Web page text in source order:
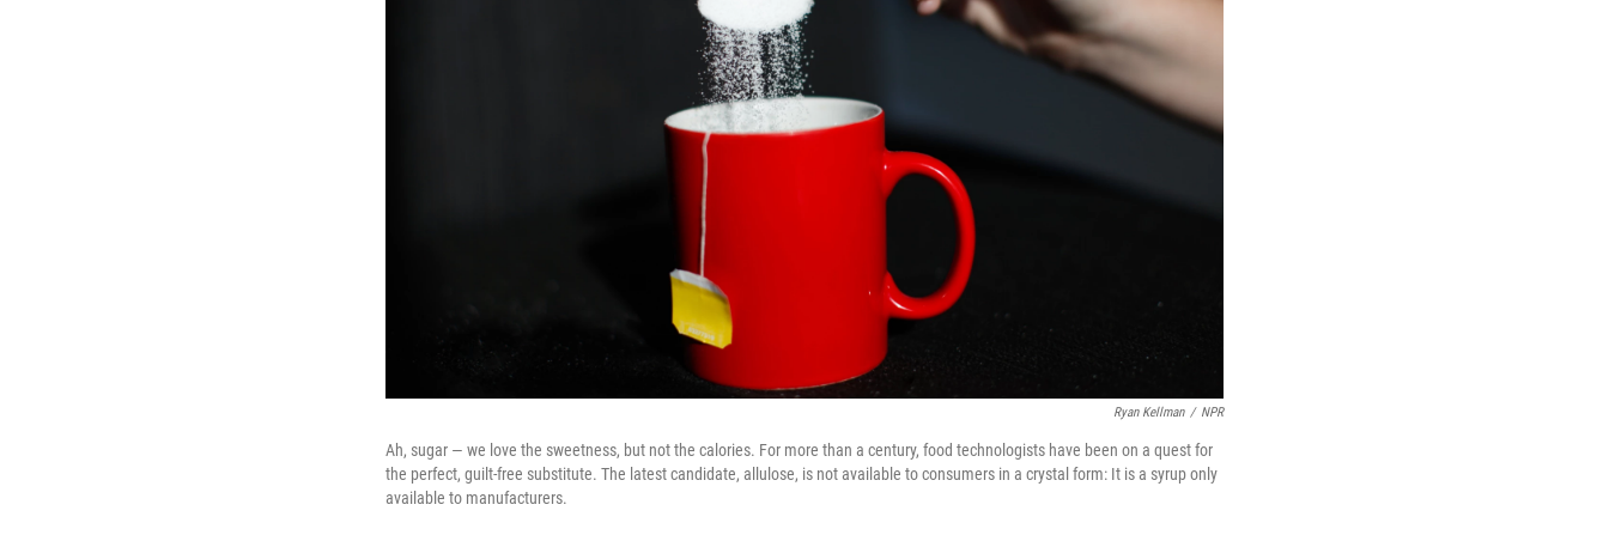
Ryan Kellman / NPR
Ah, sugar — we love the sweetness, but not the calories. For more than a century, food technologists have been on a quest for
the perfect, guilt-free substitute. The latest candidate, allulose, is not available to consumers in a crystal form: It is a syrup only
available to manufacturers.